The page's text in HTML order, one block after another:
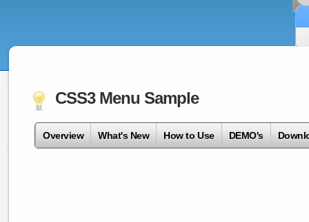
CSS3 Menu Sample
Overview What's New How to Use DEMO's